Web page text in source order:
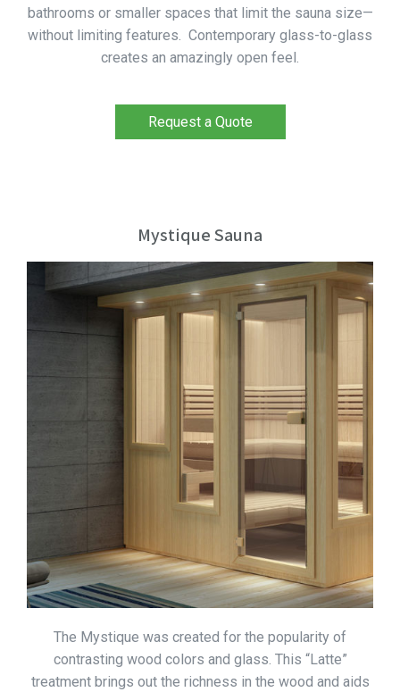
bathrooms or smaller spaces that limit the sauna size—
without limiting features. Contemporary glass-to-glass
creates an amazingly open feel.
Request a Quote
Mystique Sauna
The Mystique was created for the popularity of
contrasting wood colors and glass. This “Latte”
treatment brings out the richness in the wood and aids